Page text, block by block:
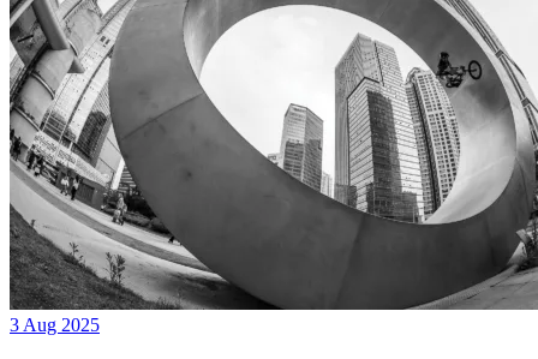
3 Aug 2025